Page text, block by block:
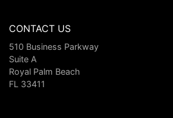
CONTACT US
510 Business Parkway
Suite A
Royal Palm Beach
FL 33411